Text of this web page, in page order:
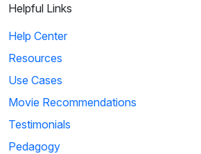
Helpful Links
Help Center
Resources
Use Cases
Movie Recommendations
Testimonials
Pedagogy